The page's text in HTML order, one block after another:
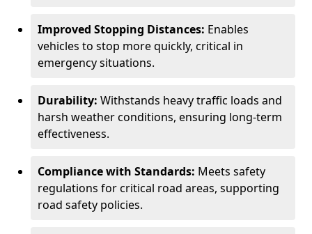
Improved Stopping Distances: Enables
vehicles to stop more quickly, critical in
emergency situations.
Durability: Withstands heavy traffic loads and
harsh weather conditions, ensuring long-term
effectiveness.
Compliance with Standards: Meets safety
regulations for critical road areas, supporting
road safety policies.